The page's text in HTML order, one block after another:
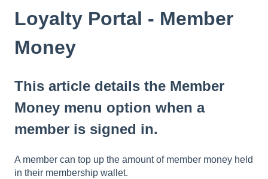
Loyalty Portal - Member
Money
This article details the Member
Money menu option when a
member is signed in.
A member can top up the amount of member money held
in their membership wallet.